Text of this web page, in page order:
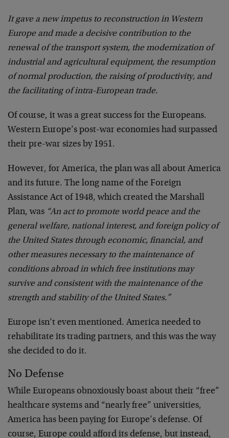
It gave a new impetus to reconstruction in Western
Europe and made a decisive contribution to the
renewal of the transport system, the modernization of
industrial and agricultural equipment, the resumption
of normal production, the raising of productivity, and
the facilitating of intra-European trade.
Of course, it was a great success for the Europeans.
Western Europe’s post-war economies had surpassed
their pre-war sizes by 1951.
However, for America, the plan was all about America
and its future. The long name of the Foreign
Assistance Act of 1948, which created the Marshall
Plan, was “An act to promote world peace and the
general welfare, national interest, and foreign policy of
the United States through economic, financial, and
other measures necessary to the maintenance of
conditions abroad in which free institutions may
survive and consistent with the maintenance of the
strength and stability of the United States.”
Europe isn’t even mentioned. America needed to
rehabilitate its trading partners, and this was the way
she decided to do it.
No Defense
While Europeans obnoxiously boast about their “free”
healthcare systems and “nearly free” universities,
America has been paying for Europe’s defense. Of
course, Europe could afford its defense, but instead,